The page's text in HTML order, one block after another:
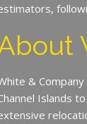
&
Islands